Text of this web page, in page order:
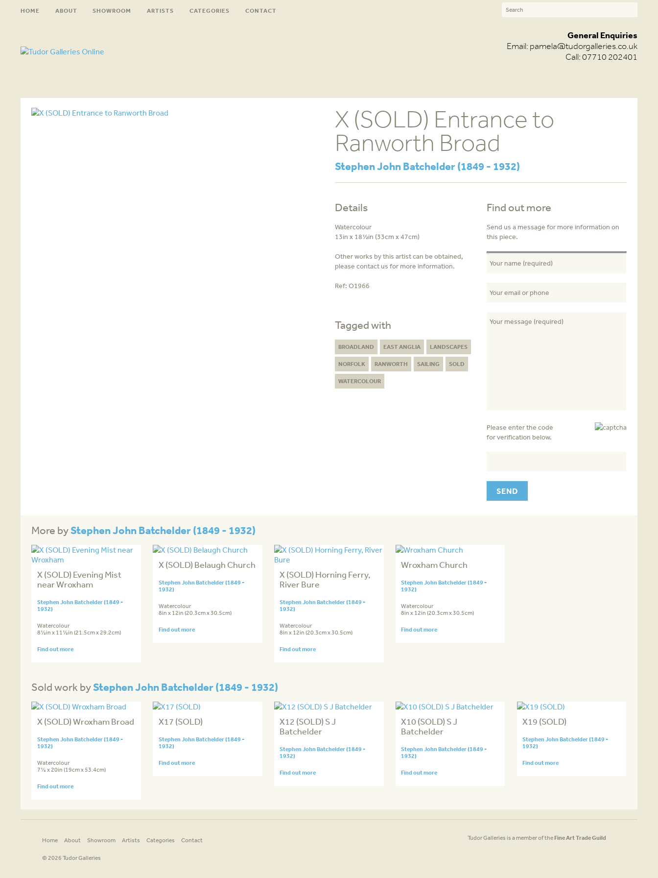
HOME ABOUT SHOWROOM ARTISTS CATEGORIES CONTACT
General Enquiries
Email: pamela@tudorgalleries.co.uk
Call: 07710 202401
X (SOLD) Entrance to
Ranworth Broad
Stephen John Batchelder (1849 - 1932)
Details
Watercolour
13in x 18½in (33cm x 47cm)
Other works by this artist can be obtained,
please contact us for more information.
Ref:O1966
Tagged with
BROADLAND EAST ANGLIA LANDSCAPES
NORFOLK RANWORTH SAILING SOLD
WATERCOLOUR
Find out more
Send us a message for more information on
this piece.
Please enter the code
for verification below.
More byStephen John Batchelder (1849 - 1932)
X (SOLD) Evening Mist
near Wroxham
Stephen John Batchelder (1849 -
1932)
Watercolour
8½in x 11½in (21.5cm x 29.2cm)
Find out more
X (SOLD) Belaugh Church
Stephen John Batchelder (1849 -
1932)
Watercolour
8in x 12in (20.3cm x 30.5cm)
Find out more
X (SOLD) Horning Ferry,
River Bure
Stephen John Batchelder (1849 -
1932)
Watercolour
8in x 12in (20.3cm x 30.5cm)
Find out more
Wroxham Church
Stephen John Batchelder (1849 -
1932)
Watercolour
8in x 12in (20.3cm x 30.5cm)
Find out more
Sold work byStephen John Batchelder (1849 - 1932)
X (SOLD) Wroxham Broad
Stephen John Batchelder (1849 -
1932)
Watercolour
7½ x 20in (19cm x 53.4cm)
Find out more
X17 (SOLD)
Stephen John Batchelder (1849 -
1932)
Find out more
X12 (SOLD) S J
Batchelder
Stephen John Batchelder (1849 -
1932)
Find out more
X10 (SOLD) S J
Batchelder
Stephen John Batchelder (1849 -
1932)
Find out more
X19 (SOLD)
Stephen John Batchelder (1849 -
1932)
Find out more
Home About Showroom Artists Categories Contact
© 2026 Tudor Galleries
Tudor Galleries is a member of theFine Art Trade Guild